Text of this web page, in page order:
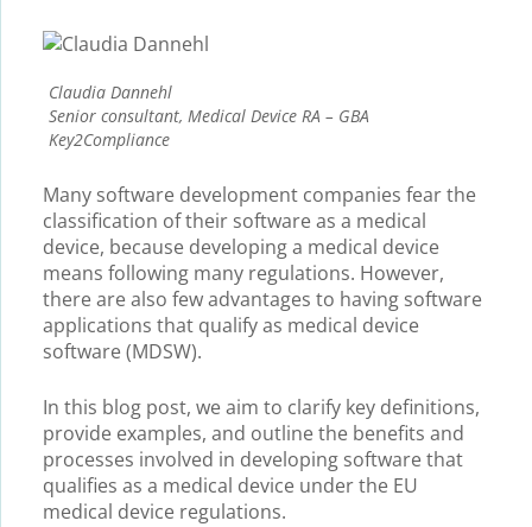
Claudia Dannehl
Senior consultant, Medical Device RA – GBA
Key2Compliance
Many software development companies fear the
classification of their software as a medical
device, because developing a medical device
means following many regulations. However,
there are also few advantages to having software
applications that qualify as medical device
software (MDSW).
In this blog post, we aim to clarify key definitions,
provide examples, and outline the benefits and
processes involved in developing software that
qualifies as a medical device under the EU
medical device regulations.